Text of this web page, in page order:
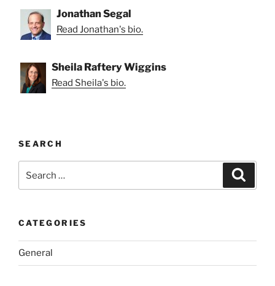
Jonathan Segal
Read Jonathan's bio.
Sheila Raftery Wiggins
Read Sheila's bio.
SEARCH
for:
CATEGORIES
General